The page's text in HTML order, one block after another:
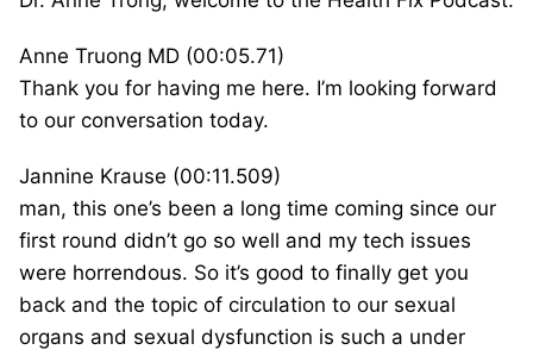
Anne Truong MD (00:05.71)
Thank you for having me here. I’m looking forward
to our conversation today.
Jannine Krause (00:11.509)
man, this one’s been a long time coming since our
first round didn’t go so well and my tech issues
were horrendous. So it’s good to finally get you
back and the topic of circulation to our sexual
organs and sexual dysfunction is such a under